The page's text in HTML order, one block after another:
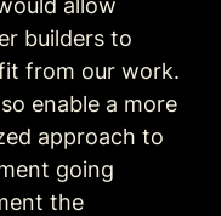
allow
builders to
from our work.
enable a more
approach to
going
the